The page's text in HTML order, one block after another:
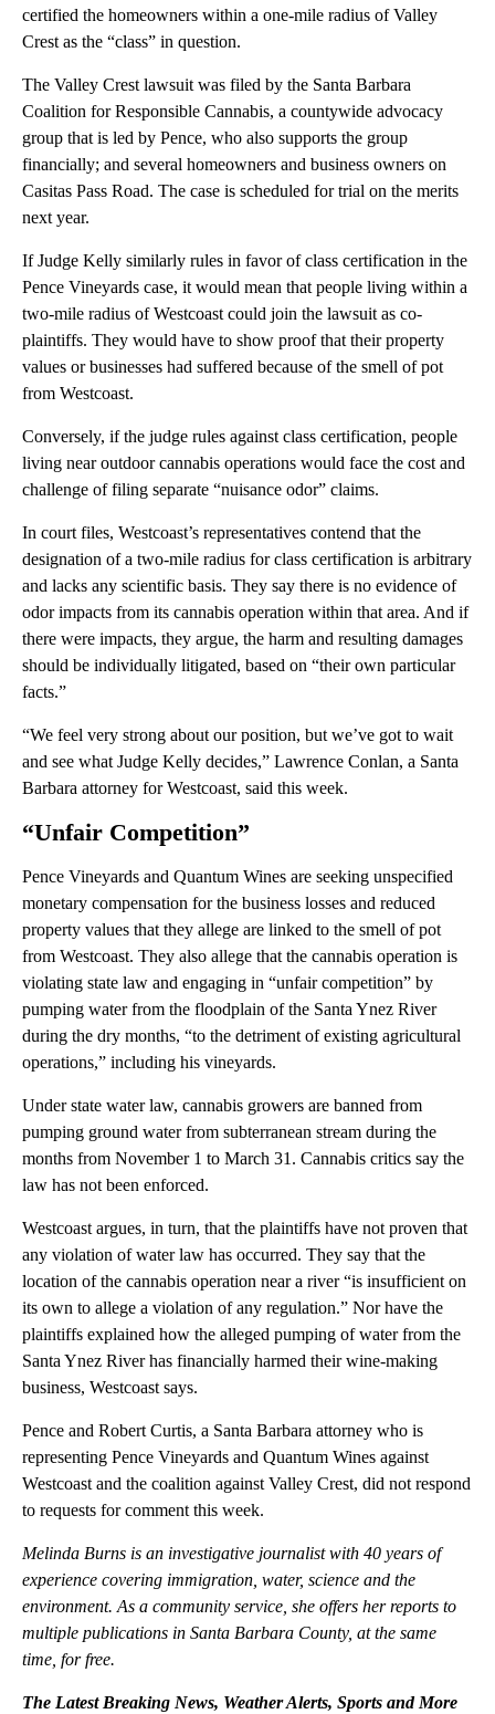
certified the homeowners within a one-mile radius of Valley
Crest as the “class” in question.
The Valley Crest lawsuit was filed by the Santa Barbara
Coalition for Responsible Cannabis, a countywide advocacy
group that is led by Pence, who also supports the group
financially; and several homeowners and business owners on
Casitas Pass Road. The case is scheduled for trial on the merits
next year.
If Judge Kelly similarly rules in favor of class certification in the
Pence Vineyards case, it would mean that people living within a
two-mile radius of Westcoast could join the lawsuit as co-
plaintiffs. They would have to show proof that their property
values or businesses had suffered because of the smell of pot
from Westcoast.
Conversely, if the judge rules against class certification, people
living near outdoor cannabis operations would face the cost and
challenge of filing separate “nuisance odor” claims.
In court files, Westcoast’s representatives contend that the
designation of a two-mile radius for class certification is arbitrary
and lacks any scientific basis. They say there is no evidence of
odor impacts from its cannabis operation within that area. And if
there were impacts, they argue, the harm and resulting damages
should be individually litigated, based on “their own particular
facts.”
“We feel very strong about our position, but we’ve got to wait
and see what Judge Kelly decides,” Lawrence Conlan, a Santa
Barbara attorney for Westcoast, said this week.
“Unfair Competition”
Pence Vineyards and Quantum Wines are seeking unspecified
monetary compensation for the business losses and reduced
property values that they allege are linked to the smell of pot
from Westcoast. They also allege that the cannabis operation is
violating state law and engaging in “unfair competition” by
pumping water from the floodplain of the Santa Ynez River
during the dry months, “to the detriment of existing agricultural
operations,” including his vineyards.
Under state water law, cannabis growers are banned from
pumping ground water from subterranean stream during the
months from November 1 to March 31. Cannabis critics say the
law has not been enforced.
Westcoast argues, in turn, that the plaintiffs have not proven that
any violation of water law has occurred. They say that the
location of the cannabis operation near a river “is insufficient on
its own to allege a violation of any regulation.” Nor have the
plaintiffs explained how the alleged pumping of water from the
Santa Ynez River has financially harmed their wine-making
business, Westcoast says.
Pence and Robert Curtis, a Santa Barbara attorney who is
representing Pence Vineyards and Quantum Wines against
Westcoast and the coalition against Valley Crest, did not respond
to requests for comment this week.
Melinda Burns is an investigative journalist with 40 years of
experience covering immigration, water, science and the
environment. As a community service, she offers her reports to
multiple publications in Santa Barbara County, at the same
time, for free.
The Latest Breaking News, Weather Alerts, Sports and More